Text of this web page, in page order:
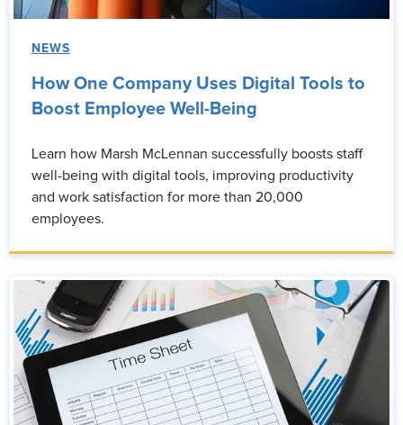
NEWS
How One Company Uses Digital Tools to
Boost Employee Well-Being
Learn how Marsh McLennan successfully boosts staff
well-being with digital tools, improving productivity
and work satisfaction for more than 20,000
employees.